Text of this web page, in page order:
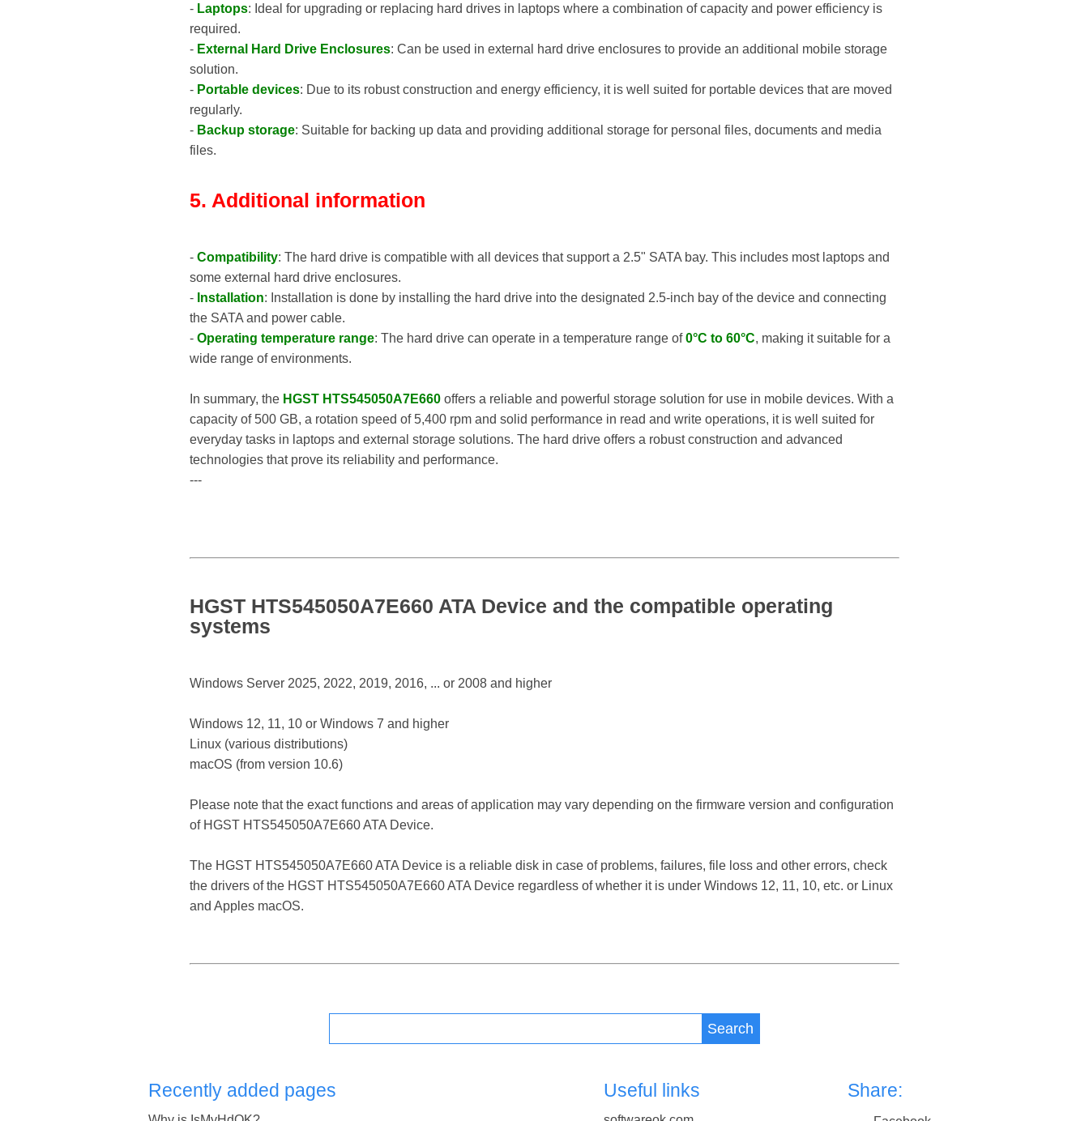
- Laptops: Ideal for upgrading or replacing hard drives in laptops where a combination of capacity and power efficiency is
required.
- External Hard Drive Enclosures: Can be used in external hard drive enclosures to provide an additional mobile storage
solution.
- Portable devices: Due to its robust construction and energy efficiency, it is well suited for portable devices that are moved
regularly.
- Backup storage: Suitable for backing up data and providing additional storage for personal files, documents and media
files.
5. Additional information
- Compatibility: The hard drive is compatible with all devices that support a 2.5" SATA bay. This includes most laptops and
some external hard drive enclosures.
- Installation: Installation is done by installing the hard drive into the designated 2.5-inch bay of the device and connecting
the SATA and power cable.
- Operating temperature range: The hard drive can operate in a temperature range of0°C to 60°C, making it suitable for a
wide range of environments.
In summary, the HGST HTS545050A7E660 offers a reliable and powerful storage solution for use in mobile devices. With a
capacity of 500 GB, a rotation speed of 5,400 rpm and solid performance in read and write operations, it is well suited for
everyday tasks in laptops and external storage solutions. The hard drive offers a robust construction and advanced
technologies that prove its reliability and performance.
---
HGST HTS545050A7E660 ATA Device and the compatible operating
systems
Windows Server 2025, 2022, 2019, 2016, ... or 2008 and higher
Windows 12, 11, 10 or Windows 7 and higher
Linux (various distributions)
macOS (from version 10.6)
Please note that the exact functions and areas of application may vary depending on the firmware version and configuration
of HGST HTS545050A7E660 ATA Device.
The HGST HTS545050A7E660 ATA Device is a reliable disk in case of problems, failures, file loss and other errors, check
the drivers of the HGST HTS545050A7E660 ATA Device regardless of whether it is under Windows 12, 11, 10, etc. or Linux
and Apples macOS.
Search
Recently added pages Useful links Share: